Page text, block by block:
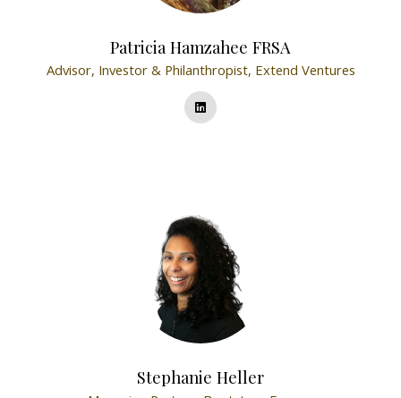
Patricia Hamzahee FRSA
Advisor, Investor & Philanthropist, Extend Ventures
Stephanie Heller